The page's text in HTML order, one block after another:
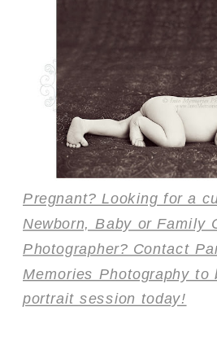
Pregnant? Looking for a
Newborn, Baby or Family
Photographer? Contact
Memories Photography to
portrait session today!